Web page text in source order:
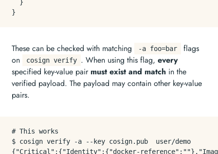
  }
These can be checked with matching -a foo=bar
flags
on
cosign verify . When using this flag, every
specified key-value pair must exist and match in the
verified payload. The payload may contain other key-value
pairs.
# This works
$ cosign verify -a --key cosign.pub  user/demo
{"Critical":{"Identity":{"docker-